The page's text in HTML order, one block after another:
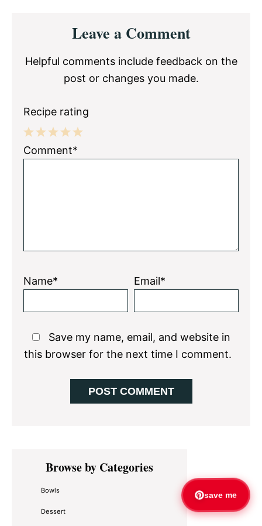
InteractionsLeave a Comment
Helpful comments include feedback on the
post or changes you made.
Recipe rating
5
4
3
2
1
Comment*
Name* Email*
Save my name, email, and website in
this browser for the next time I comment.
Primary
SidebarBrowse by Categories
Bowls
Dessert
save me